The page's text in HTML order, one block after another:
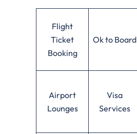
Flight
Ticket
Booking
Ok to Board
Airport
Lounges
Visa
Services